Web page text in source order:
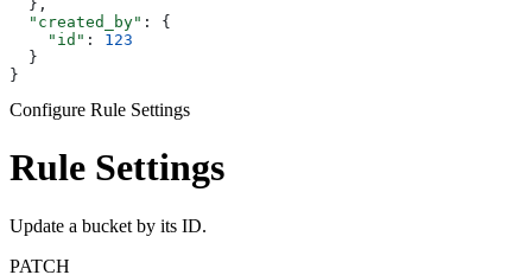
  },
  "created_by"
: {
    "id"
: 123
  }
}
Configure Rule Settings
Rule Settings
Update a bucket by its ID.
PATCH